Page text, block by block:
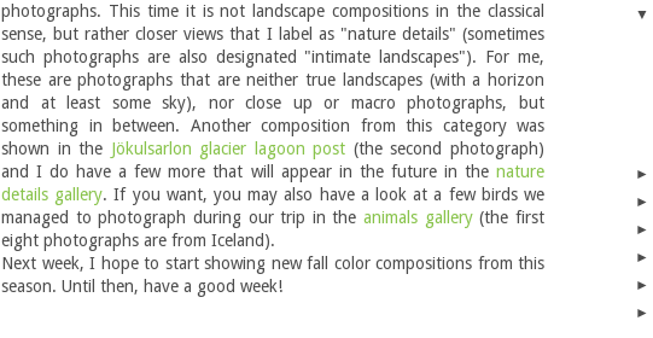
photographs. This time it is not landscape compositions in the classical
sense, but rather closer views that I label as "nature details" (sometimes
such photographs are also designated "intimate landscapes"). For me,
these are photographs that are neither true landscapes (with a horizon
and at least some sky), nor close up or macro photographs, but
something in between. Another composition from this category was
shown in the Jökulsarlon glacier lagoon post (the second photograph)
and I do have a few more that will appear in the future in the nature
details gallery. If you want, you may also have a look at a few birds we
managed to photograph during our trip in theanimals gallery(the first
eight photographs are from Iceland).
Next week, I hope to start showing new fall color compositions from this
season. Until then, have a good week!
▼
►
►
►
►
►
►